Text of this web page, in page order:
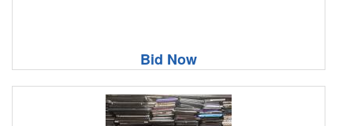
Bid Now